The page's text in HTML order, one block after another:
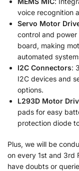
voice recognition
Servo Motor
control and
board, making
automated
I2C Connectors:
I2C devices and
options.
L293D Motor
pads for easy
protection diode
Plus, we will be
on every 1st and 3rd
have doubts or